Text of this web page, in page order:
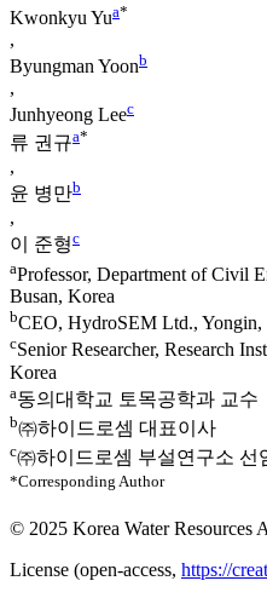
Kwonkyu Yua*
,
Byungman Yoonb
,
Junhyeong Leec
류 권규a*
,
윤 병만b
,
이 준형c
aProfessor, Department of Civil
Busan, Korea
bCEO, HydroSEM Ltd., Yongin,
cSenior Researcher, Research
Korea
a동의대학교 토목공학과 교수
b㈜하이드로셈 대표이사
c㈜하이드로셈 부설연구소 선
*Corresponding Author
© 2025 Korea Water Resources
License (open-access, https://